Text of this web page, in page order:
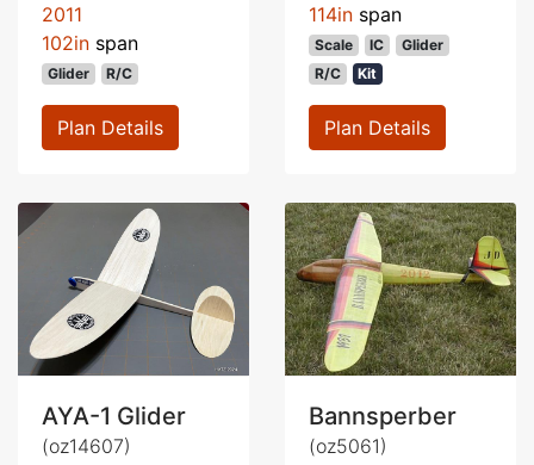
2011
102in span
Glider R/C
Plan Details
114in span
Scale IC
Glider
R/C
Kit
Plan Details
AYA-1 Glider
(oz14607)
Bannsperber
(oz5061)